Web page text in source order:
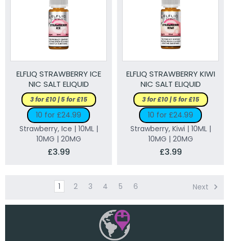
ELFLIQ STRAWBERRY ICE
NIC SALT ELIQUID
3 for £10 | 5 for £15
10 for £24.99
Strawberry, Ice | 10ML |
10MG | 20MG
£3.99
ELFLIQ STRAWBERRY KIWI
NIC SALT ELIQUID
3 for £10 | 5 for £15
10 for £24.99
Strawberry, Kiwi | 10ML |
10MG | 20MG
£3.99
1 2 3 4 5 6 Next